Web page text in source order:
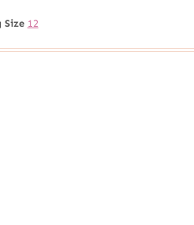
Size 12